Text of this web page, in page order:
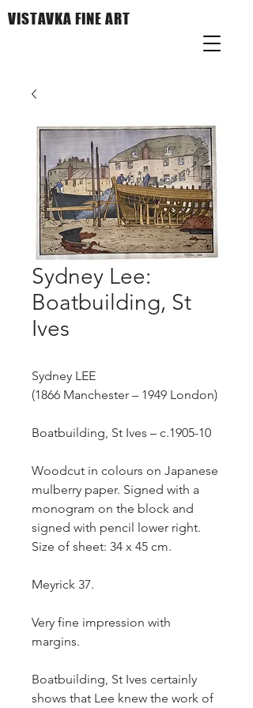
VISTAVKA FINE ART
Sydney Lee:
Boatbuilding, St
Ives
Sydney LEE
(1866 Manchester – 1949 London)
Boatbuilding, St Ives – c.1905-10
Woodcut in colours on Japanese
mulberry paper. Signed with a
monogram on the block and
signed with pencil lower right.
Size of sheet: 34 x 45 cm.
Meyrick 37.
Very fine impression with
margins.
Boatbuilding, St Ives certainly
shows that Lee knew the work of